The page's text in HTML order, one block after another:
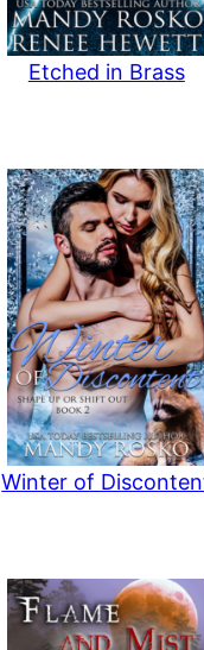
Etched in Brass
Winter of